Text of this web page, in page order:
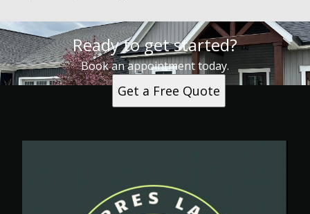
Ready to get started?
Book an appointment today.
Get a Free Quote